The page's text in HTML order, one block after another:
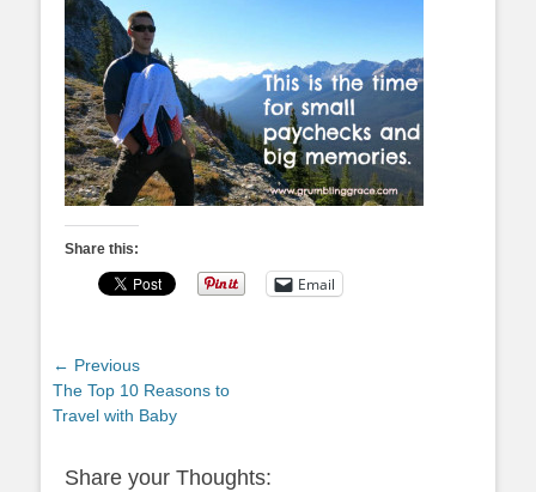
Share this:
Email
Post
navigation
← Previous
Previous
post:
The Top 10 Reasons to
Travel with Baby
Share your Thoughts: